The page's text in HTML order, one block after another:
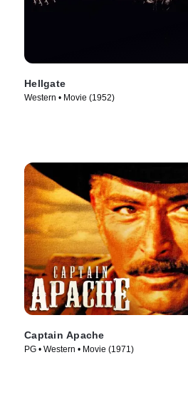
Hellgate
Western • Movie (1952)
Captain Apache
PG • Western • Movie (1971)